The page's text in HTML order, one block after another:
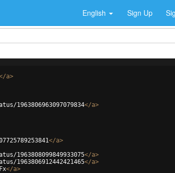
English Sign Up
a>
1963806963097079834</a>
</a>
1963808099849933075</a>
1963806912442421465</a>
</a>